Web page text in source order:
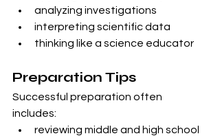
analyzing investigations
interpreting scientific data
thinking like a science educator
Preparation Tips
Successful preparation often
includes:
reviewing middle and high school